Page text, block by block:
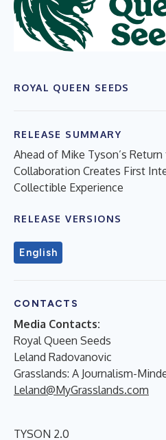
ROYAL QUEEN SEEDS
RELEASE SUMMARY
Ahead of Mike Tyson’s
Collaboration Creates First
Collectible Experience
RELEASE VERSIONS
English
CONTACTS
Media Contacts:
Royal Queen Seeds
Leland Radovanovic
Grasslands: A Journalism-
Leland@MyGrasslands.com
TYSON 2.0